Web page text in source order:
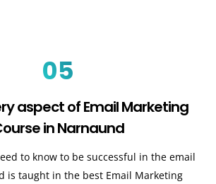
05
aspect of Email Marketing
in Narnaund
to know to be successful in the email
is taught in the best Email Marketing